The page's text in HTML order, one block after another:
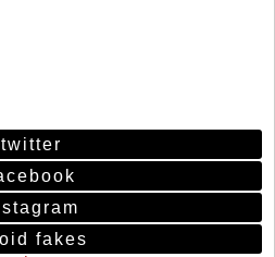
twitter
fakes